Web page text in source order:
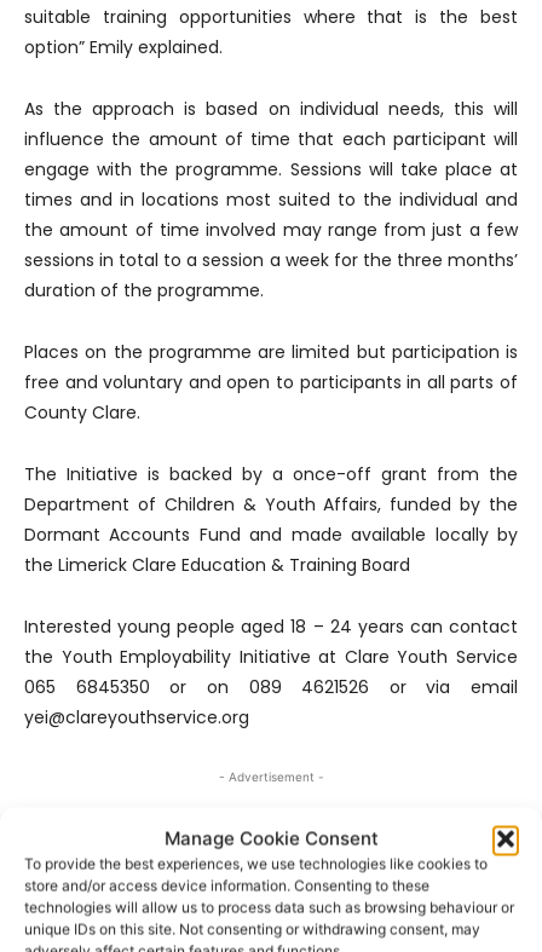
Manage Cookie Consent
To provide the best experiences, we use technologies like cookies to
store and/or access device information. Consenting to these
technologies will allow us to process data such as browsing behaviour or
unique IDs on this site. Not consenting or withdrawing consent, may
suitable training opportunities where that is the best
option” Emily explained.
As the approach is based on individual needs, this will
influence the amount of time that each participant will
engage with the programme. Sessions will take place at
times and in locations most suited to the individual and
the amount of time involved may range from just a few
sessions in total to a session a week for the three months’
duration of the programme.
Places on the programme are limited but participation is
free and voluntary and open to participants in all parts of
County Clare.
The Initiative is backed by a once-off grant from the
Department of Children & Youth Affairs, funded by the
Dormant Accounts Fund and made available locally by
the Limerick Clare Education & Training Board
Interested young people aged 18 – 24 years can contact
the Youth Employability Initiative at Clare Youth Service
065 6845350 or on 089 4621526 or via email
yei@clareyouthservice.org
- Advertisement -